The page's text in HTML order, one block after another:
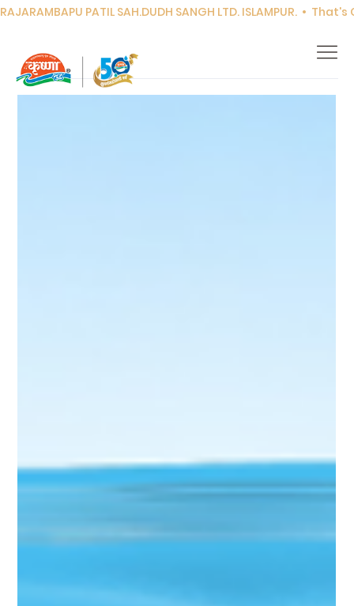
RAJARAMBAPU PATIL SAH.DUDH SANGH LTD. ISLAMPUR.  •